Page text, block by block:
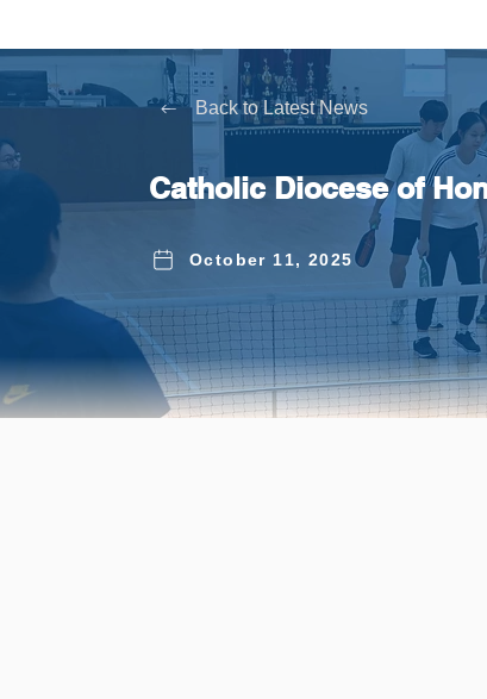
Back to Latest News
Catholic Diocese of
October 11, 2025